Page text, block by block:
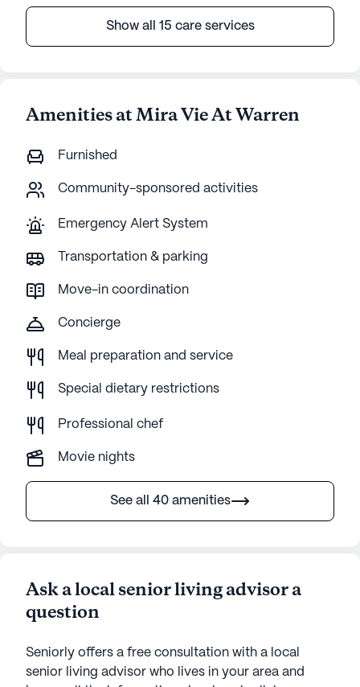
Show all 15 care services
Amenities at Mira Vie At Warren
Furnished
Community-sponsored activities
Emergency Alert System
Transportation & parking
Move-in coordination
Concierge
Meal preparation and service
Special dietary restrictions
Professional chef
Movie nights
See all 40 amenities
Ask a local senior living advisor a
question
Seniorly offers a free consultation with a local
senior living advisor who lives in your area and